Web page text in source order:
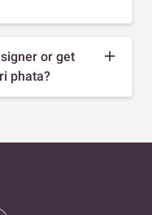
or get
phata?